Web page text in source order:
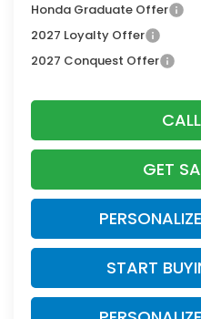
Honda Graduate Offer
2027 Loyalty Offer
2027 Conquest Offer
GET
START